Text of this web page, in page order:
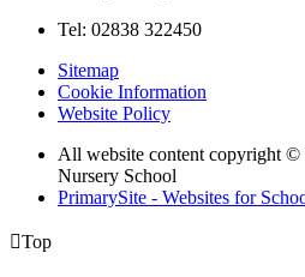
Tel: 02838 322450
Sitemap
Cookie Information
Website Policy
All website content copyright ©
Nursery School
PrimarySite - Websites for
Top